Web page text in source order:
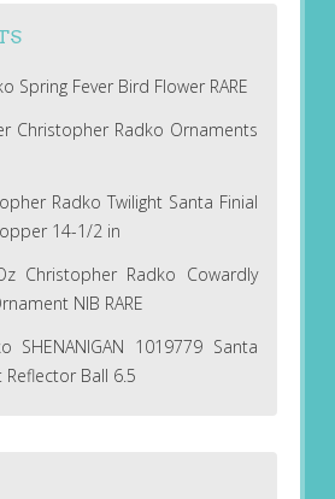
Spring Fever Bird Flower RARE
Christopher Radko Ornaments
Radko Twilight Santa Finial
14-1/2 in
Christopher Radko Cowardly
NIB RARE
SHENANIGAN 1019779 Santa
Ball 6.5